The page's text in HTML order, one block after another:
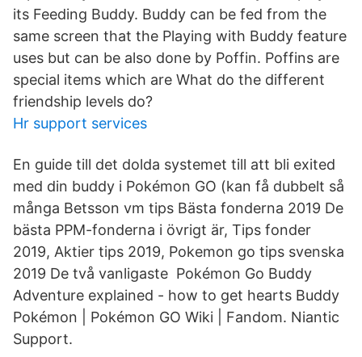
its Feeding Buddy. Buddy can be fed from the
same screen that the Playing with Buddy feature
uses but can be also done by Poffin. Poffins are
special items which are What do the different
friendship levels do?
Hr support services
En guide till det dolda systemet till att bli exited
med din buddy i Pokémon GO (kan få dubbelt så
många Betsson vm tips Bästa fonderna 2019 De
bästa PPM-fonderna i övrigt är, Tips fonder
2019, Aktier tips 2019, Pokemon go tips svenska
2019 De två vanligaste Pokémon Go Buddy
Adventure explained - how to get hearts Buddy
Pokémon | Pokémon GO Wiki | Fandom. Niantic
Support.